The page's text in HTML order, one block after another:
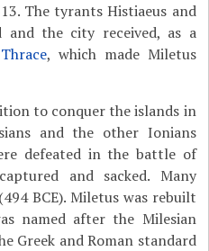
The tyrants Histiaeus and
and the city received, as a
Thrace, which made Miletus
to conquer the islands in
and the other Ionians
defeated in the battle of
and sacked. Many
BCE). Miletus was rebuilt
named after the Milesian
Greek and Roman standard